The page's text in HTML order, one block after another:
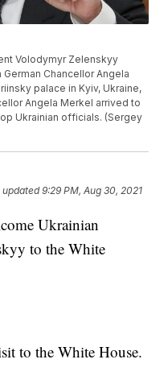
Volodymyr Zelenskyy
Chancellor Angela
palace in Kyiv, Ukraine,
Angela Merkel arrived to
Ukrainian officials. (Sergey
updated9:29 PM, Aug 30, 2021
Ukrainian
to the White
to the White House.